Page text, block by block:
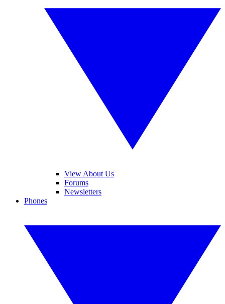
View About Us
Forums
Newsletters
Phones